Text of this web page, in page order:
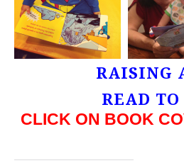
RAISING
READ
CLICK ON BOOK